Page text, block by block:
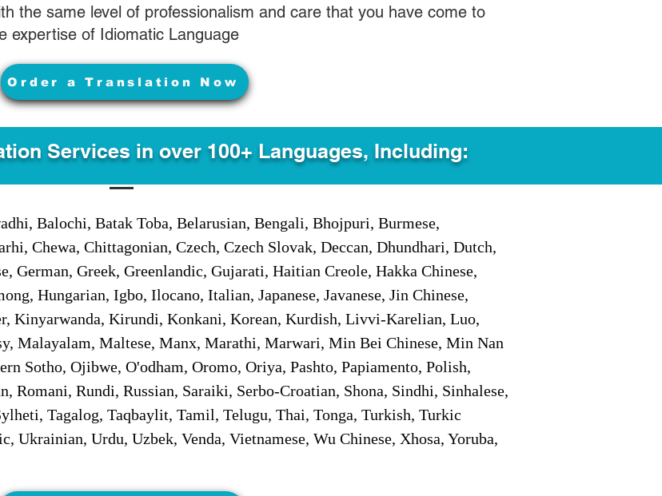
the same level of professionalism and care that you have come to
expertise of Idiomatic Language
Order a Translation Now
Services in over 100+ Languages, Including:
Balochi, Batak Toba, Belarusian, Bengali, Bhojpuri, Burmese,
Chewa, Chittagonian, Czech, Czech Slovak, Deccan, Dhundhari, Dutch,
German, Greek, Greenlandic, Gujarati, Haitian Creole, Hakka Chinese,
Hungarian, Igbo, Ilocano, Italian, Japanese, Javanese, Jin Chinese,
Kinyarwanda, Kirundi, Konkani, Korean, Kurdish, Livvi-Karelian, Luo,
Malayalam, Maltese, Manx, Marathi, Marwari, Min Bei Chinese, Min Nan
Sotho, Ojibwe, O'odham, Oromo, Oriya, Pashto, Papiamento, Polish,
Romani, Rundi, Russian, Saraiki, Serbo-Croatian, Shona, Sindhi, Sinhalese,
Tagalog, Taqbaylit, Tamil, Telugu, Thai, Tonga, Turkish, Turkic
Urdu, Uzbek, Venda, Vietnamese, Wu Chinese, Xhosa, Yoruba,